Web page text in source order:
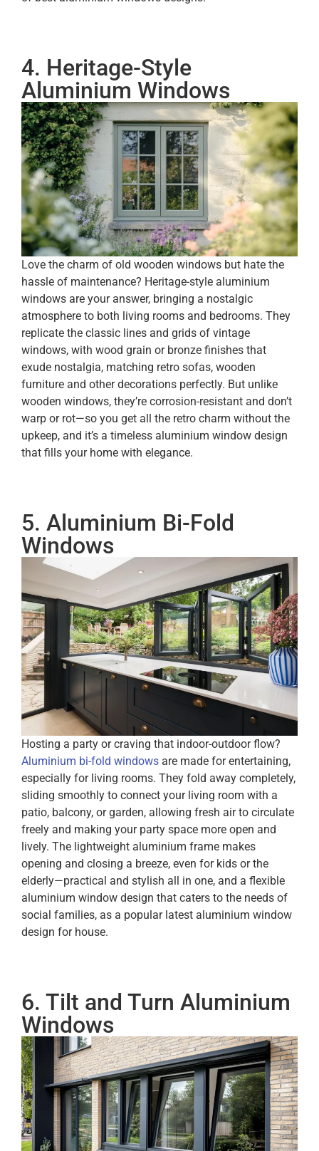
4. Heritage-Style
Aluminium Windows
Love the charm of old wooden windows but hate the
hassle of maintenance? Heritage-style aluminium
windows are your answer, bringing a nostalgic
atmosphere to both living rooms and bedrooms. They
replicate the classic lines and grids of vintage
windows, with wood grain or bronze finishes that
exude nostalgia, matching retro sofas, wooden
furniture and other decorations perfectly. But unlike
wooden windows, they’re corrosion-resistant and don’t
warp or rot—so you get all the retro charm without the
upkeep, and it’s a timeless aluminium window design
that fills your home with elegance.
5. Aluminium Bi-Fold
Windows
Hosting a party or craving that indoor-outdoor flow?
Aluminium bi-fold windows are made for entertaining,
especially for living rooms. They fold away completely,
sliding smoothly to connect your living room with a
patio, balcony, or garden, allowing fresh air to circulate
freely and making your party space more open and
lively. The lightweight aluminium frame makes
opening and closing a breeze, even for kids or the
elderly—practical and stylish all in one, and a flexible
aluminium window design that caters to the needs of
social families, as a popular latest aluminium window
design for house.
6. Tilt and Turn Aluminium
Windows